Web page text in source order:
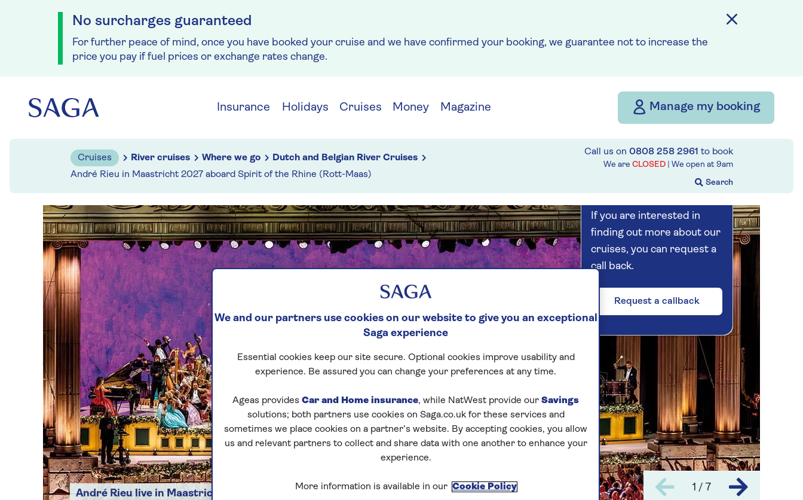
No surcharges guaranteed
For further peace of mind, once you have booked your cruise and we have confirmed your booking, we guarantee not to increase the
price you pay if fuel prices or exchange rates change.
Insurance Holidays Cruises Money Magazine Manage my booking
Cruises River cruises Where we go
Dutch and Belgian River Cruises
André Rieu in Maastricht 2027 aboard Spirit of the Rhine (Rott-Maas)
Call us on 0808 258 2961 to book
We are CLOSED | We open at 9am
André Rieu live in Maastricht
1 / 7
7 nights
How our discounts work
Read more
Our call centre
closed
If you are interested in
finding out more about our
cruises, you can request a
call back.
Request a callback
We and our partners use cookies on our website to give you an exceptional
Saga experience
Essential cookies keep our site secure. Optional cookies improve usability and
experience. Be assured you can change your preferences at any time.
Ageas provides Car and Home insurance, while NatWest provide our Savings
solutions; both partners use cookies on Saga.co.uk for these services and
sometimes we place cookies on a partner’s website. By accepting cookies, you allow
us and relevant partners to collect and share data with one another to enhance your
experience.
More information is available in our Cookie Policy